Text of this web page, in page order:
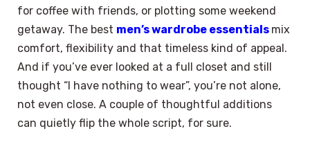
for coffee with friends, or plotting some weekend
getaway. The best men’s wardrobe essentials mix
comfort, flexibility and that timeless kind of appeal.
And if you’ve ever looked at a full closet and still
thought “I have nothing to wear”, you’re not alone,
not even close. A couple of thoughtful additions
can quietly flip the whole script, for sure.